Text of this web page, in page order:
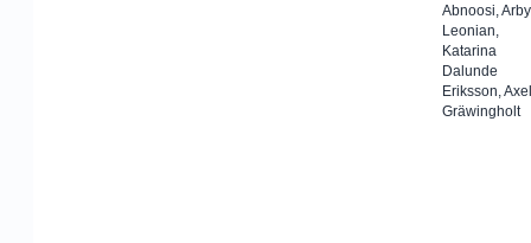
Abnoosi, Arby
Leonian,
Katarina
Dalunde
Eriksson, Axel
Gräwingholt